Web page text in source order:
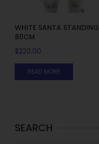
WHITE SANTA STANDING
80CM
$220.00
READ MORE
SEARCH